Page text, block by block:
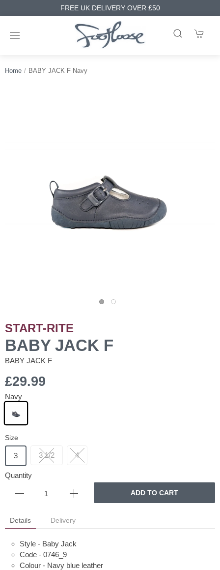
FREE UK DELIVERY OVER £50
Home BABY JACK F Navy
START-RITE
BABY JACK F
BABY JACK F
£29.99
Navy
Size
3 3 1/2 4
Quantity
ADD TO CART
Details Delivery
Style - Baby Jack
Code - 0746_9
Colour - Navy blue leather